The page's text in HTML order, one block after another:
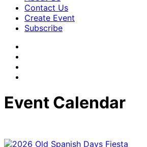
Contact Us
Create Event
Subscribe
Event Calendar